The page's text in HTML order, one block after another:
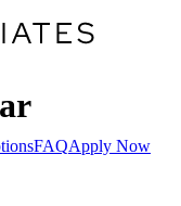
FAQApply Now